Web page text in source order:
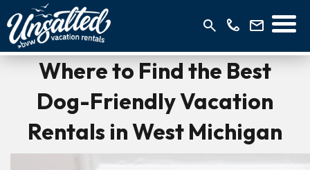
Where to Find the Best
Dog-Friendly Vacation
Rentals in West Michigan